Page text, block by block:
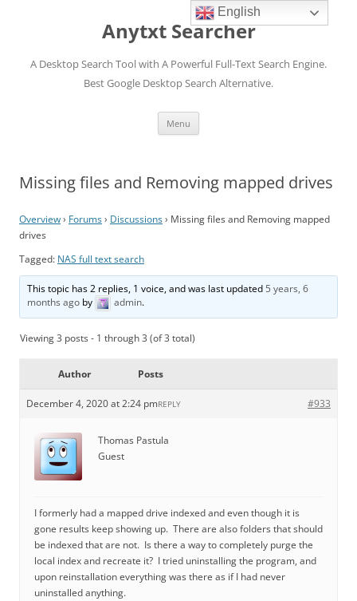
Anytxt Searcher
A Desktop Search Tool with A Powerful Full-Text Search Engine.
Best Google Desktop Search Alternative.
Menu
Missing files and Removing mapped drives
Overview› Forums› Discussions› Missing files and Removing mapped
drives
Tagged: NAS full text search
This topic has 2 replies, 1 voice, and was last updated 5 years, 6
months ago by admin.
Viewing 3 posts - 1 through 3 (of 3 total)
Author Posts
December 4, 2020 at 2:24 pm #933
REPLY
Thomas Pastula
Guest
I formerly had a mapped drive indexed and even though it is
gone results keep showing up. There are also folders that should
be indexed that are not. Is there a way to completely purge the
local index and recreate it? I tried uninstalling the program, and
upon reinstallation everything was there as if I had never
uninstalled anything.
English